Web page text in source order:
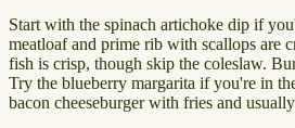
Start with the spinach artichoke dip if
meatloaf and prime rib with scallops are
fish is crisp, though skip the coleslaw.
Try the blueberry margarita if you're in
bacon cheeseburger with fries and